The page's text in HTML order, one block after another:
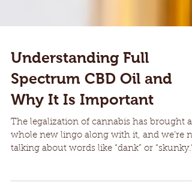
Understanding Full
Spectrum CBD Oil and
Why It Is Important
The legalization of cannabis has brought a
talking about words like “dank” or